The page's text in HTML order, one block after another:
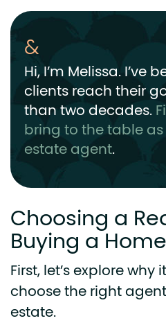
Hi, I’m Melissa. I’ve
clients reach their
than two decades.
bring to the table
estate agent.
Choosing a
Buying a Home
First, let’s explore why
choose the right
estate.